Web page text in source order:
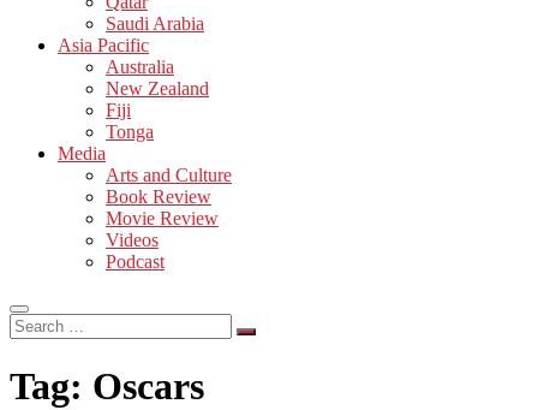
Saudi Arabia
Asia Pacific
Australia
New Zealand
Fiji
Tonga
Media
Arts and Culture
Book Review
Movie Review
Videos
Podcast
Search
…
Tag: Oscars